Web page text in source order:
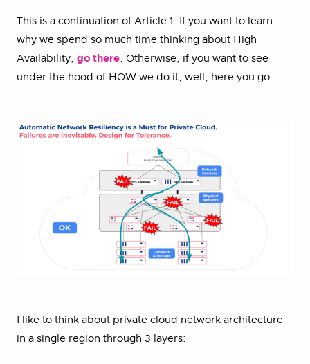
This is a continuation of Article 1. If you want to learn
why we spend so much time thinking about High
Availability, go there. Otherwise, if you want to see
under the hood of HOW we do it, well, here you go.
I like to think about private cloud network architecture
in a single region through 3 layers: